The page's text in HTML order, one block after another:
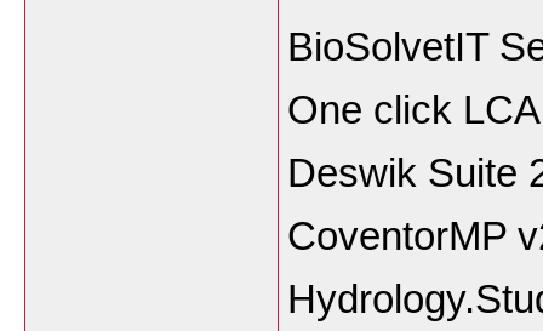
BioSolvetIT
One click LCA
Deswik Suite
CoventorMP